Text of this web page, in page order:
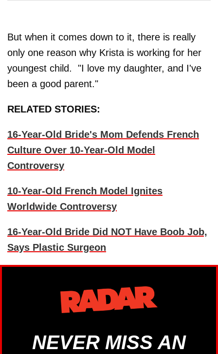
But when it comes down to it, there is really
only one reason why Krista is working for her
youngest child. "I love my daughter, and I've
been a good parent."
RELATED STORIES:
16-Year-Old Bride's Mom Defends French
Culture Over 10-Year-Old Model
Controversy
10-Year-Old French Model Ignites
Worldwide Controversy
16-Year-Old Bride Did NOT Have Boob Job,
Says Plastic Surgeon
NEVER MISS AN